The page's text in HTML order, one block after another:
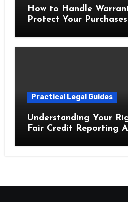
How to Handle
Protect Your Purchases
Practical Legal Guides
Understanding Your
Fair Credit Reporting